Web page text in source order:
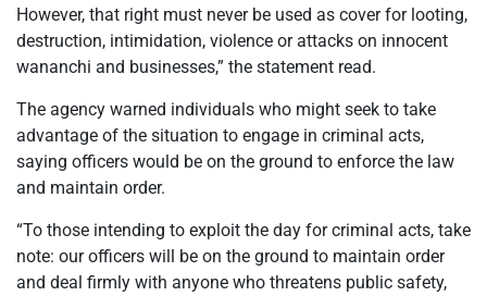
However, that right must never be used as cover for looting,
destruction, intimidation, violence or attacks on innocent
wananchi and businesses,” the statement read.
The agency warned individuals who might seek to take
advantage of the situation to engage in criminal acts,
saying officers would be on the ground to enforce the law
and maintain order.
“To those intending to exploit the day for criminal acts, take
note: our officers will be on the ground to maintain order
and deal firmly with anyone who threatens public safety,